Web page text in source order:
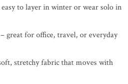
to layer in winter or wear solo in
– great for office, travel, or everyday
stretchy fabric that moves with